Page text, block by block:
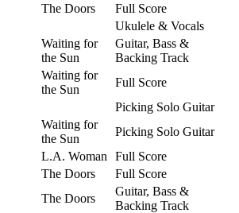
The Doors
Full Score
Ukulele & Vocals
Waiting for
the Sun
Guitar, Bass &
Backing Track
Waiting for
the Sun
Full Score
Picking Solo Guitar
Waiting for
the Sun
Picking Solo Guitar
L.A. Woman
Full Score
The Doors
Full Score
The Doors
Guitar, Bass &
Backing Track